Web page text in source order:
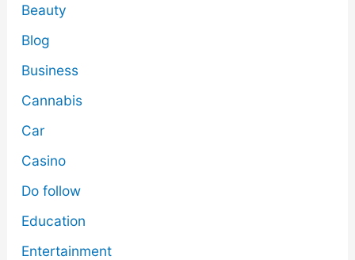
Beauty
Blog
Business
Cannabis
Car
Casino
Do follow
Education
Entertainment